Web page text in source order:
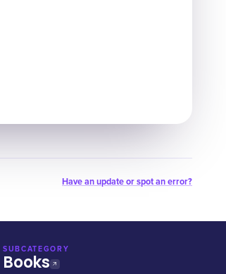
Have an update or spot an error?
SUBCATEGORY
Books